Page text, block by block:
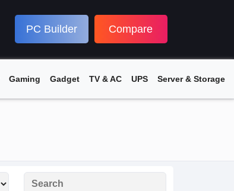
PC Builder Compare
Gaming Gadget TV & AC UPS Server & Storage